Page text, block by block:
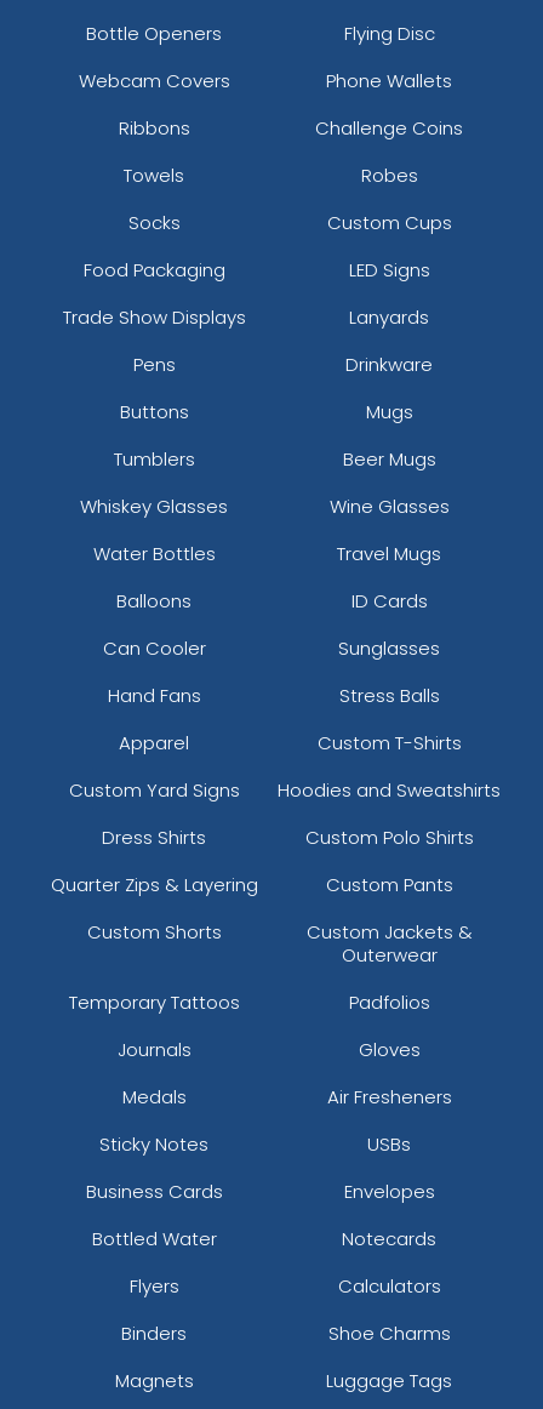
Bottle Openers
Flying Disc
Webcam Covers
Phone Wallets
Ribbons
Challenge Coins
Towels
Robes
Socks
Custom Cups
Food Packaging
LED Signs
Trade Show Displays
Lanyards
Pens
Drinkware
Buttons
Mugs
Tumblers
Beer Mugs
Whiskey Glasses
Wine Glasses
Water Bottles
Travel Mugs
Balloons
ID Cards
Can Cooler
Sunglasses
Hand Fans
Stress Balls
Apparel
Custom T-Shirts
Custom Yard Signs
Hoodies and Sweatshirts
Dress Shirts
Custom Polo Shirts
Quarter Zips & Layering
Custom Pants
Custom Shorts
Custom Jackets &
Outerwear
Temporary Tattoos
Padfolios
Journals
Gloves
Medals
Air Fresheners
Sticky Notes
USBs
Business Cards
Envelopes
Bottled Water
Notecards
Flyers
Calculators
Binders
Shoe Charms
Magnets
Luggage Tags